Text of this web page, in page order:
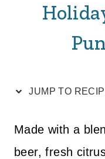
JUMP TO
Made with a
beer, fresh